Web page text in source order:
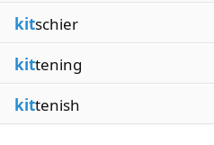
kitschier
kittening
kittenish